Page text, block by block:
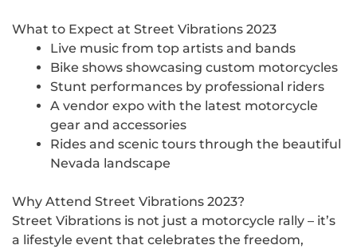
What to Expect at Street Vibrations 2023
Live music from top artists and bands
Bike shows showcasing custom motorcycles
Stunt performances by professional riders
A vendor expo with the latest motorcycle
gear and accessories
Rides and scenic tours through the beautiful
Nevada landscape
Why Attend Street Vibrations 2023?
Street Vibrations is not just a motorcycle rally – it’s
a lifestyle event that celebrates the freedom,